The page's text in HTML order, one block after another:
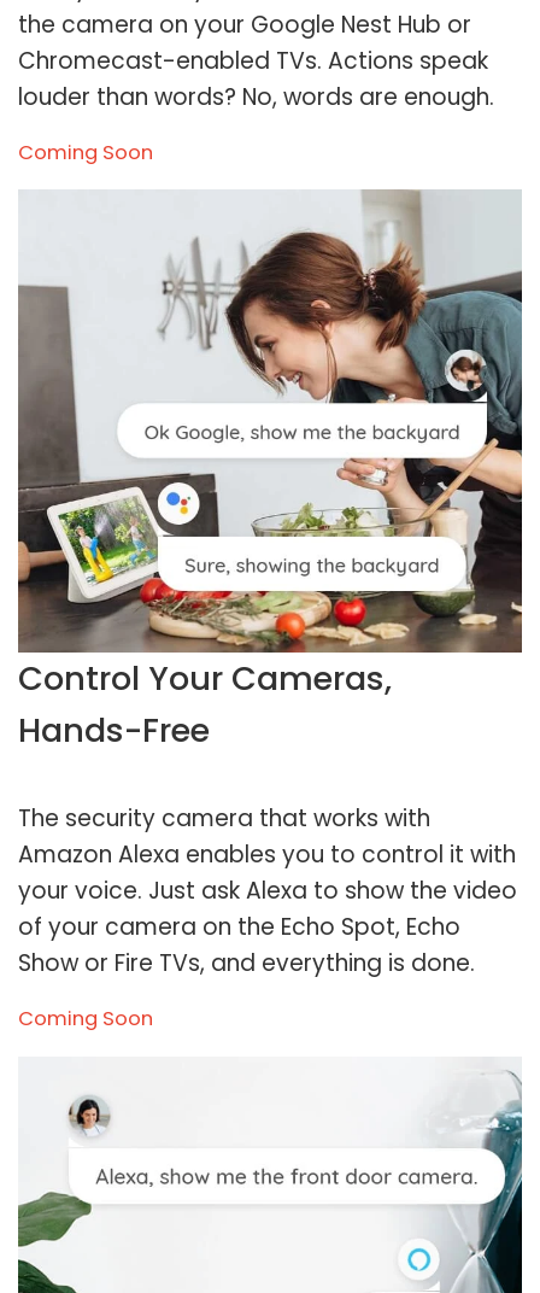
the camera on your Google Nest Hub or
Chromecast-enabled TVs. Actions speak
louder than words? No, words are enough.
Coming Soon
Control Your Cameras,
Hands-Free
The security camera that works with
Amazon Alexa enables you to control it with
your voice. Just ask Alexa to show the video
of your camera on the Echo Spot, Echo
Show or Fire TVs, and everything is done.
Coming Soon